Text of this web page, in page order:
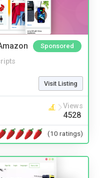
Sponsored
Visit Listing
Views
4528
(10 ratings)